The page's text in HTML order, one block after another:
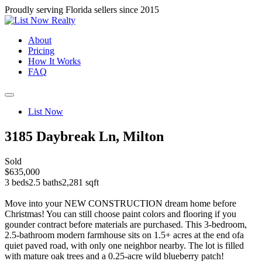
Proudly serving Florida sellers since 2015
About
Pricing
How It Works
FAQ
List Now
3185 Daybreak Ln, Milton
Sold
$635,000
3 beds2.5 baths2,281 sqft
Move into your NEW CONSTRUCTION dream home before
Christmas! You can still choose paint colors and flooring if you
gounder contract before materials are purchased. This 3-bedroom,
2.5-bathroom modern farmhouse sits on 1.5+ acres at the end ofa
quiet paved road, with only one neighbor nearby. The lot is filled
with mature oak trees and a 0.25-acre wild blueberry patch!